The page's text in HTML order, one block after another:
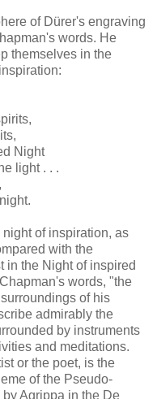
of Dürer's engraving
words. He
themselves in the
Night
light . . .
of inspiration, as
with the
in the Night of inspired
words, "the
of his
admirably the
by instruments
and meditations.
or the poet, is the
of the Pseudo-
Agrippa in the De